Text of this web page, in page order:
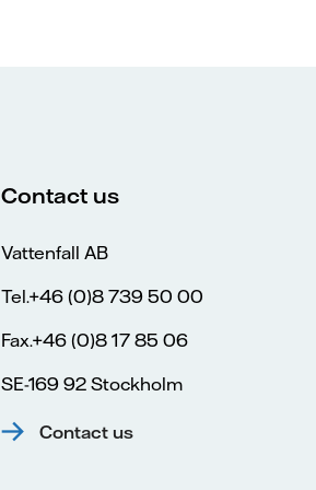
Contact us
Vattenfall AB
Tel.+46 (0)8 739 50 00
Fax.+46 (0)8 17 85 06
SE-169 92 Stockholm
Contact us